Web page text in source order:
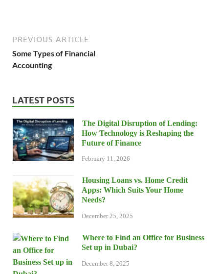
PREVIOUS ARTICLE
Some Types of Financial
Accounting
LATEST POSTS
The Digital Disruption of Lending:
How Technology is Reshaping the
Future of Finance
February 11, 2026
Housing Loans vs. Home Credit
Apps: Which Suits Your Home
Needs?
December 25, 2025
Where to Find an Office for Business
Set up in Dubai?
December 8, 2025